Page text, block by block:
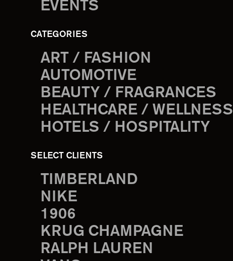
EVENTS
CATEGORIES
ART / FASHION
AUTOMOTIVE
BEAUTY / FRAGRANCES
HEALTHCARE / WELLNESS
HOTELS / HOSPITALITY
SELECT CLIENTS
TIMBERLAND
NIKE
1906
KRUG CHAMPAGNE
RALPH LAUREN